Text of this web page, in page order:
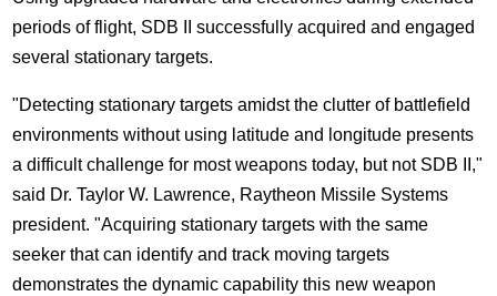
periods of flight, SDB II successfully acquired and engaged
several stationary targets.
"Detecting stationary targets amidst the clutter of battlefield
environments without using latitude and longitude presents
a difficult challenge for most weapons today, but not SDB II,"
said Dr.Taylor W. Lawrence, Raytheon Missile Systems
president. "Acquiring stationary targets with the same
seeker that can identify and track moving targets
demonstrates the dynamic capability this new weapon